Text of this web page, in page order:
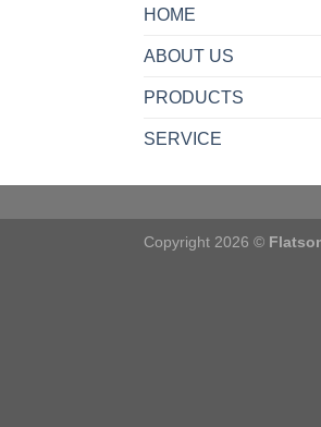
HOME
ABOUT US
PRODUCTS
SERVICE
Copyright 2026 ©